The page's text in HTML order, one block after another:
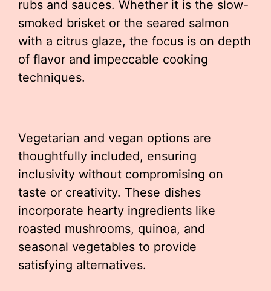
rubs and sauces. Whether it is the slow-
smoked brisket or the seared salmon
with a citrus glaze, the focus is on depth
of flavor and impeccable cooking
techniques.
Vegetarian and vegan options are
thoughtfully included, ensuring
inclusivity without compromising on
taste or creativity. These dishes
incorporate hearty ingredients like
roasted mushrooms, quinoa, and
seasonal vegetables to provide
satisfying alternatives.